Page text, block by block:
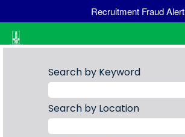
Recruitment Fraud Alert
Search by Keyword
Search by Location